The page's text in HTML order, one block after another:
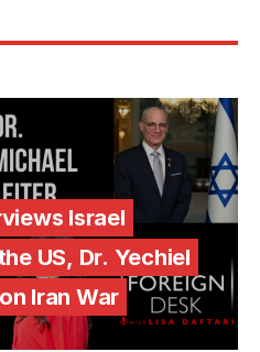
Israel
US, Dr. Yechiel
Iran War